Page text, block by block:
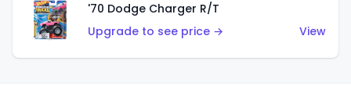
'70 Dodge Charger R/T
Upgrade to see price →
View